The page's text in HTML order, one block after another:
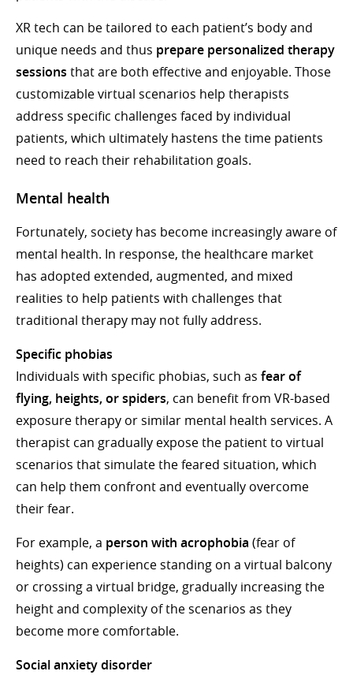
XR tech can be tailored to each patient’s body and
unique needs and thus prepare personalized therapy
sessions that are both effective and enjoyable. Those
customizable virtual scenarios help therapists
address specific challenges faced by individual
patients, which ultimately hastens the time patients
need to reach their rehabilitation goals.
Mental health
Fortunately, society has become increasingly aware of
mental health. In response, the healthcare market
has adopted extended, augmented, and mixed
realities to help patients with challenges that
traditional therapy may not fully address.
Specific phobias
Individuals with specific phobias, such as fear of
flying, heights, or spiders, can benefit from VR-based
exposure therapy or similar mental health services. A
therapist can gradually expose the patient to virtual
scenarios that simulate the feared situation, which
can help them confront and eventually overcome
their fear.
For example, a person with acrophobia (fear of
heights) can experience standing on a virtual balcony
or crossing a virtual bridge, gradually increasing the
height and complexity of the scenarios as they
become more comfortable.
Social anxiety disorder